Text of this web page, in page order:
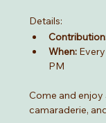
Details:
When:
PM
Come and
camaraderie,